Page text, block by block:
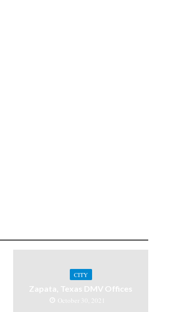
CITY
Zapata, Texas DMV Offices
October 30, 2021